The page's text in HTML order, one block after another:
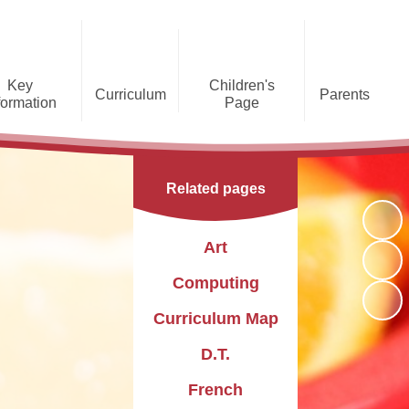
Key
Funding
Distinctiveness
GDPR
Provision for Special
Educational Needs and
Disabilities
Safeguarding
Curriculum
Caldecote CE Academy
Curriculum
Phonics and Early Reading
Children's
Page
Foundation Stage
Parents
Families Supporting
Families
Wraparound Care Online Safety
The Rainbow Flag
Award
Letters
Parent Support
Information
Pupil Leadership
Related pages
Art
Computing
Curriculum Map
D.T.
French